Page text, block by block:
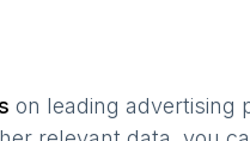
on leading advertising